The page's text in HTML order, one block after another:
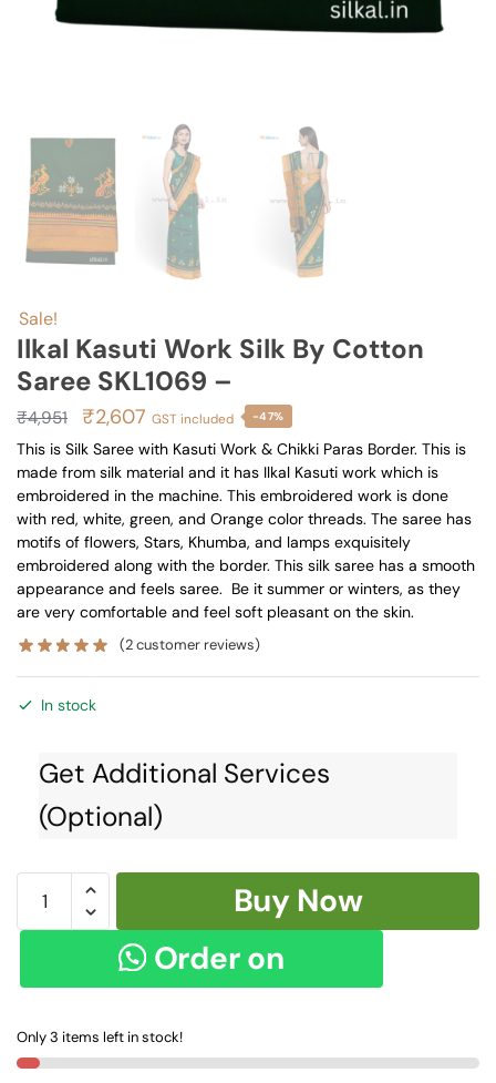
Sale!
Ilkal Kasuti Work Silk By Cotton
Saree SKL1069 –
₹4,951
Original
price
was:
₹4,951.
₹2,607 Current
price
is:
₹2,607.
GST included -47%
This is Silk Saree with Kasuti Work & Chikki Paras Border. This is
made from silk material and it has Ilkal Kasuti work which is
embroidered in the machine. This embroidered work is done
with red, white, green, and Orange color threads. The saree has
motifs of flowers, Stars, Khumba, and lamps exquisitely
embroidered along with the border. This silk saree has a smooth
appearance and feels saree. Be it summer or winters, as they
are very comfortable and feel soft pleasant on the skin.
(2customer reviews)
In stock
Get Additional Services
(Optional)
Kasuti
Work
by
Saree
SKL1069
Buy Now
Order on
Only 3 items left in stock!